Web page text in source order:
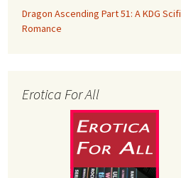
Dragon Ascending Part 51: A KDG Scifi
Romance
Erotica For All